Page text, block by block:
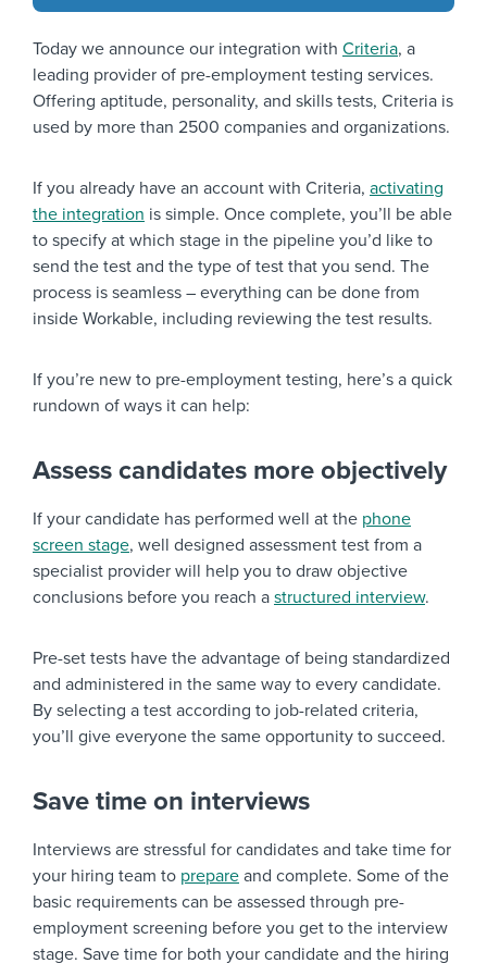
Today we announce our integration with Criteria, a
leading provider of pre-employment testing services.
Offering aptitude, personality, and skills tests, Criteria is
used by more than 2500 companies and organizations.
If you already have an account with Criteria, activating
the integration is simple. Once complete, you’ll be able
to specify at which stage in the pipeline you’d like to
send the test and the type of test that you send. The
process is seamless – everything can be done from
inside Workable, including reviewing the test results.
If you’re new to pre-employment testing, here’s a quick
rundown of ways it can help:
Assess candidates more objectively
If your candidate has performed well at the phone
screen stage, well designed assessment test from a
specialist provider will help you to draw objective
conclusions before you reach a structured interview.
Pre-set tests have the advantage of being standardized
and administered in the same way to every candidate.
By selecting a test according to job-related criteria,
you’ll give everyone the same opportunity to succeed.
Save time on interviews
Interviews are stressful for candidates and take time for
your hiring team to prepare and complete. Some of the
basic requirements can be assessed through pre-
employment screening before you get to the interview
stage. Save time for both your candidate and the hiring